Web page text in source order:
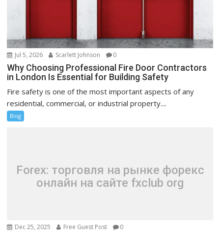
Jul 5, 2026 Scarlett Johnson 0
Why Choosing Professional Fire Door Contractors
in London Is Essential for Building Safety
Fire safety is one of the most important aspects of any
residential, commercial, or industrial property....
Blog
Forex: торговля на рынке форекс
онлайн на сайте fxclub org
Dec 25, 2025 Free Guest Post 0